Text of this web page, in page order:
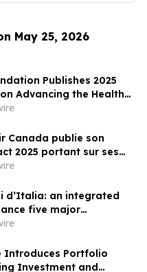
May 25, 2026
Publishes 2025
Advancing the Health
Children and Youth
Canada publie son
2025 portant sur ses
à la santé et au bien-
et des jeunes au Canada
d’Italia: an integrated
five major
through Lazio
Introduces Portfolio
Investment and